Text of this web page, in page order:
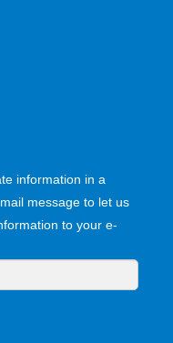
information in a
message to let us
to your e-